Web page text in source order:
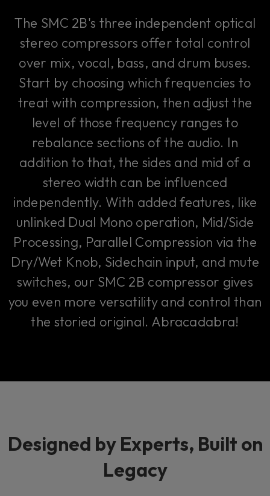
The SMC 2B's three independent optical
stereo compressors offer total control
over mix, vocal, bass, and drum buses.
Start by choosing which frequencies to
treat with compression, then adjust the
level of those frequency ranges to
rebalance sections of the audio. In
addition to that, the sides and mid of a
stereo width can be influenced
independently. With added features, like
unlinked Dual Mono operation, Mid/Side
Processing, Parallel Compression via the
Dry/Wet Knob, Sidechain input, and mute
switches, our SMC 2B compressor gives
you even more versatility and control than
the storied original. Abracadabra!
Designed by Experts, Built on
Legacy